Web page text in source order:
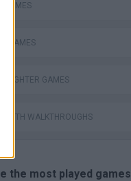
GAMES
GAMES
FIGHTER GAMES
WITH WALKTHROUGHS
the most played games